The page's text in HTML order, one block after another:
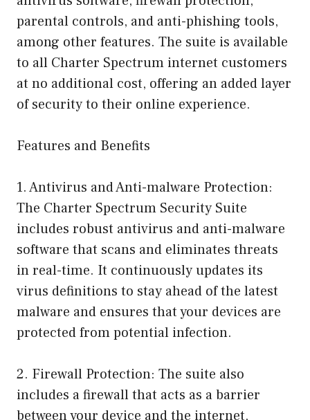
parental controls, and anti-phishing tools,
among other features. The suite is available
to all Charter Spectrum internet customers
at no additional cost, offering an added layer
of security to their online experience.
Features and Benefits
1. Antivirus and Anti-malware Protection:
The Charter Spectrum Security Suite
includes robust antivirus and anti-malware
software that scans and eliminates threats
in real-time. It continuously updates its
virus definitions to stay ahead of the latest
malware and ensures that your devices are
protected from potential infection.
2. Firewall Protection: The suite also
includes a firewall that acts as a barrier
between your device and the internet,